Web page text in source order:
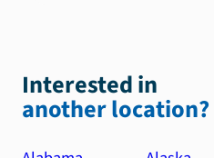
Interested in
another location?